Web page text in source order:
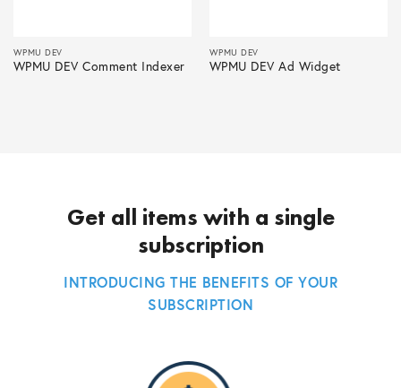
WPMU DEV
WPMU DEV Comment Indexer
WPMU DEV
WPMU DEV Ad Widget
Get all items with a single
subscription
INTRODUCING THE BENEFITS OF YOUR
SUBSCRIPTION